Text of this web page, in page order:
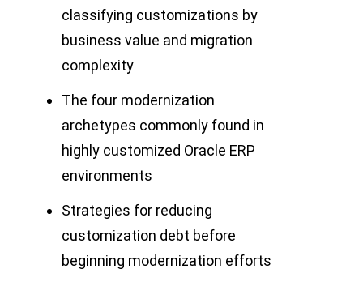
classifying customizations by
business value and migration
complexity
The four modernization
archetypes commonly found in
highly customized Oracle ERP
environments
Strategies for reducing
customization debt before
beginning modernization efforts